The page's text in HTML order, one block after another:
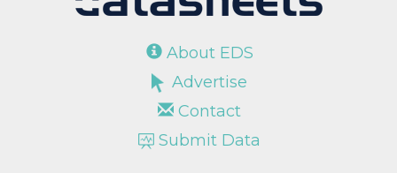
About EDS
Advertise
Contact
Submit Data